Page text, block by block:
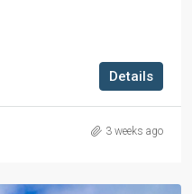
Details
3 weeks ago